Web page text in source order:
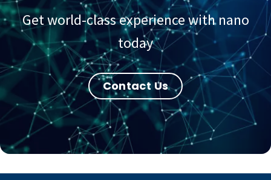
Get world-class experience with nano
today
Contact Us